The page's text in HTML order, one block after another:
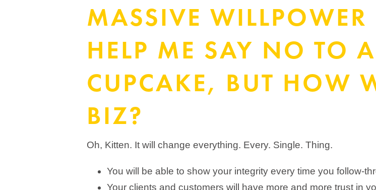
MASSIVE WILLPOWER
HELP ME SAY NO TO
CUPCAKE, BUT HOW
BIZ?
Oh, Kitten. It will change everything. Every. Single. Thing.
You will be able to show your integrity every time you follow-
Your clients and customers will have more and more trust in